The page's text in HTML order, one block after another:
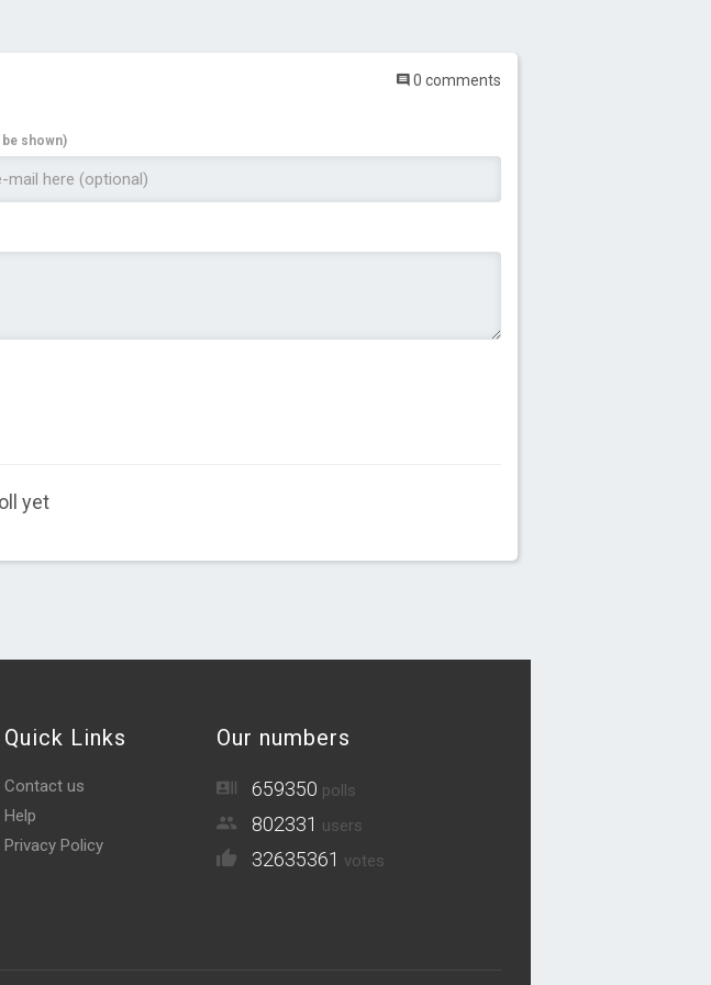
0 comments
shown)
yet
Quick Links
Contact us
Help
Privacy Policy
Our numbers
659350 polls
802331 users
32635361 votes